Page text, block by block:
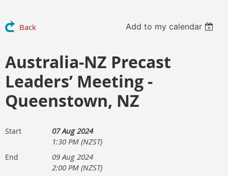
Back Add to my calendar
Australia-NZ Precast
Leaders’ Meeting -
Queenstown, NZ
Start
07 Aug 2024
1:30 PM (NZST)
End
09 Aug 2024
2:00 PM (NZST)